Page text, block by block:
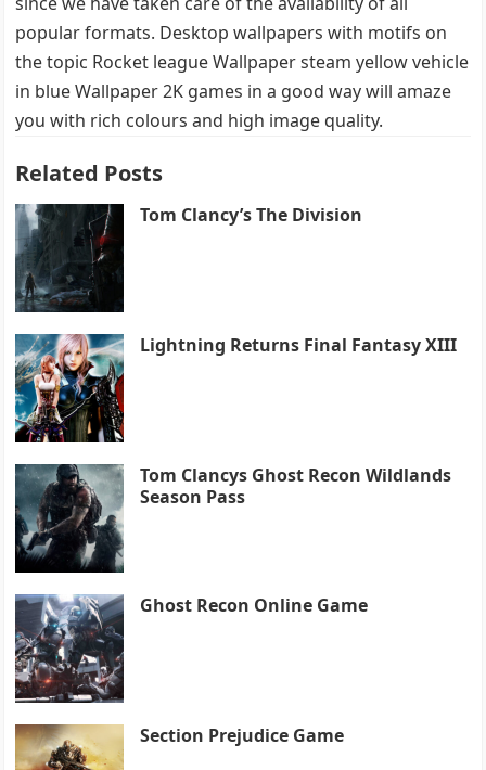
popular formats. Desktop wallpapers with motifs on
the topic Rocket league Wallpaper steam yellow vehicle
in blue Wallpaper 2K games in a good way will amaze
you with rich colours and high image quality.
Related Posts
Tom Clancy’s The Division
Lightning Returns Final Fantasy XIII
Tom Clancys Ghost Recon Wildlands
Season Pass
Ghost Recon Online Game
Section Prejudice Game